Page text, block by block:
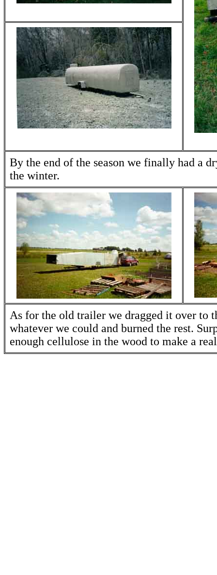
By the end of the season we finally had a
the winter.
As for the old trailer we dragged it over to
whatever we could and burned the rest.
enough cellulose in the wood to make a